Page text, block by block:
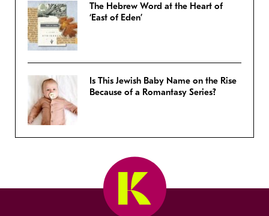
The Hebrew Word at the Heart of
‘East of Eden’
Is This Jewish Baby Name on the Rise
Because of a Romantasy Series?